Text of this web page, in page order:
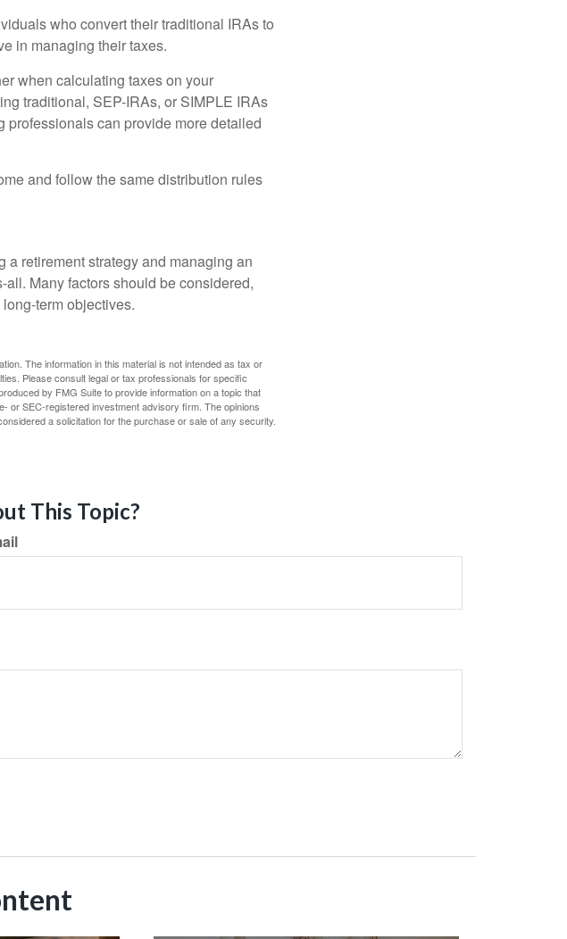
who convert their traditional IRAs to
in managing their taxes.
when calculating taxes on your
traditional, SEP-IRAs, or SIMPLE IRAs
professionals can provide more detailed
and follow the same distribution rules
retirement strategy and managing an
all. Many factors should be considered,
term objectives.
The information in this material is not intended as tax or
Please consult legal or tax professionals for specific
by FMG Suite to provide information on a topic that
or SEC-registered investment advisory firm. The opinions
a solicitation for the purchase or sale of any security.
This Topic?